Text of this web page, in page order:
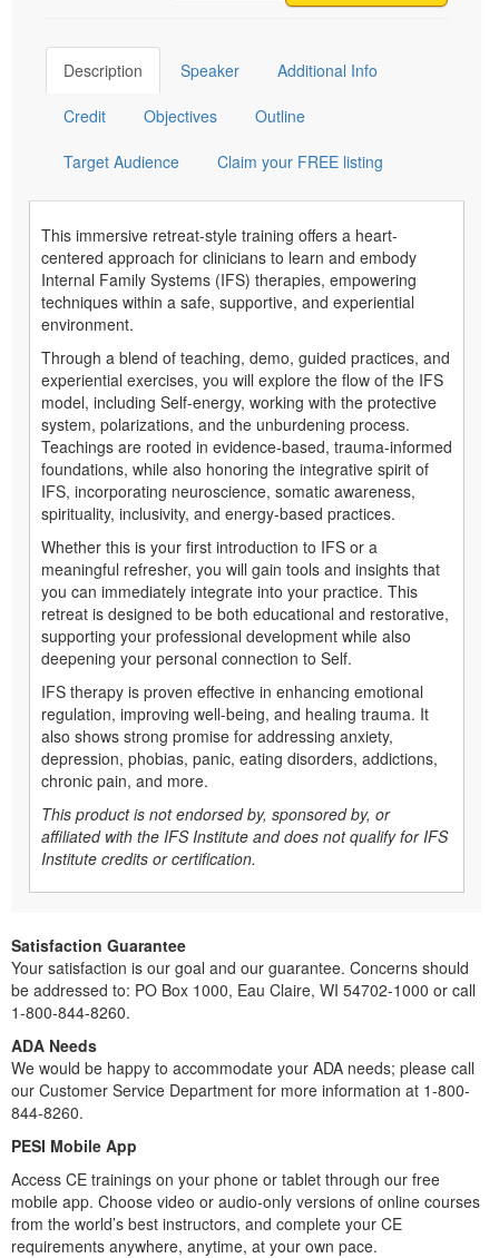
Description Speaker Additional Info
Credit Objectives Outline
Target Audience Claim your FREE listing
This immersive retreat-style training offers a heart-
centered approach for clinicians to learn and embody
Internal Family Systems (IFS) therapies, empowering
techniques within a safe, supportive, and experiential
environment.
Through a blend of teaching, demo, guided practices, and
experiential exercises, you will explore the flow of the IFS
model, including Self-energy, working with the protective
system, polarizations, and the unburdening process.
Teachings are rooted in evidence-based, trauma-informed
foundations, while also honoring the integrative spirit of
IFS, incorporating neuroscience, somatic awareness,
spirituality, inclusivity, and energy-based practices.
Whether this is your first introduction to IFS or a
meaningful refresher, you will gain tools and insights that
you can immediately integrate into your practice. This
retreat is designed to be both educational and restorative,
supporting your professional development while also
deepening your personal connection to Self.
IFS therapy is proven effective in enhancing emotional
regulation, improving well-being, and healing trauma. It
also shows strong promise for addressing anxiety,
depression, phobias, panic, eating disorders, addictions,
chronic pain, and more.
This product is not endorsed by, sponsored by, or
affiliated with the IFS Institute and does not qualify for IFS
Institute credits or certification.
Satisfaction Guarantee
Your satisfaction is our goal and our guarantee. Concerns should
be addressed to: PO Box 1000, Eau Claire, WI 54702-1000 or call
1-800-844-8260.
ADA Needs
We would be happy to accommodate your ADA needs; please call
our Customer Service Department for more information at 1-800-
844-8260.
PESI Mobile App
Access CE trainings on your phone or tablet through our free
mobile app. Choose video or audio-only versions of online courses
from the world’s best instructors, and complete your CE
requirements anywhere, anytime, at your own pace.